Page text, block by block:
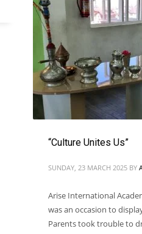
“Culture Unites Us”
SUNDAY, 23 MARCH 2025 BY
Arise International
was an occasion to
Parents took trouble to